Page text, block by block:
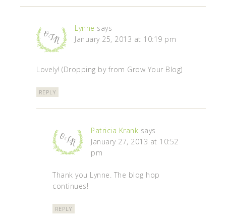
Lynne says
January 25, 2013 at 10:19 pm
Lovely! (Dropping by from Grow Your Blog)
REPLY
Patricia Krank says
January 27, 2013 at 10:52
pm
Thank you Lynne. The blog hop
continues!
REPLY